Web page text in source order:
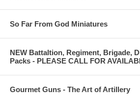
So Far From God Miniatures
NEW Battaltion, Regiment, Brigade,
Packs - PLEASE CALL FOR
Gourmet Guns - The Art of Artillery